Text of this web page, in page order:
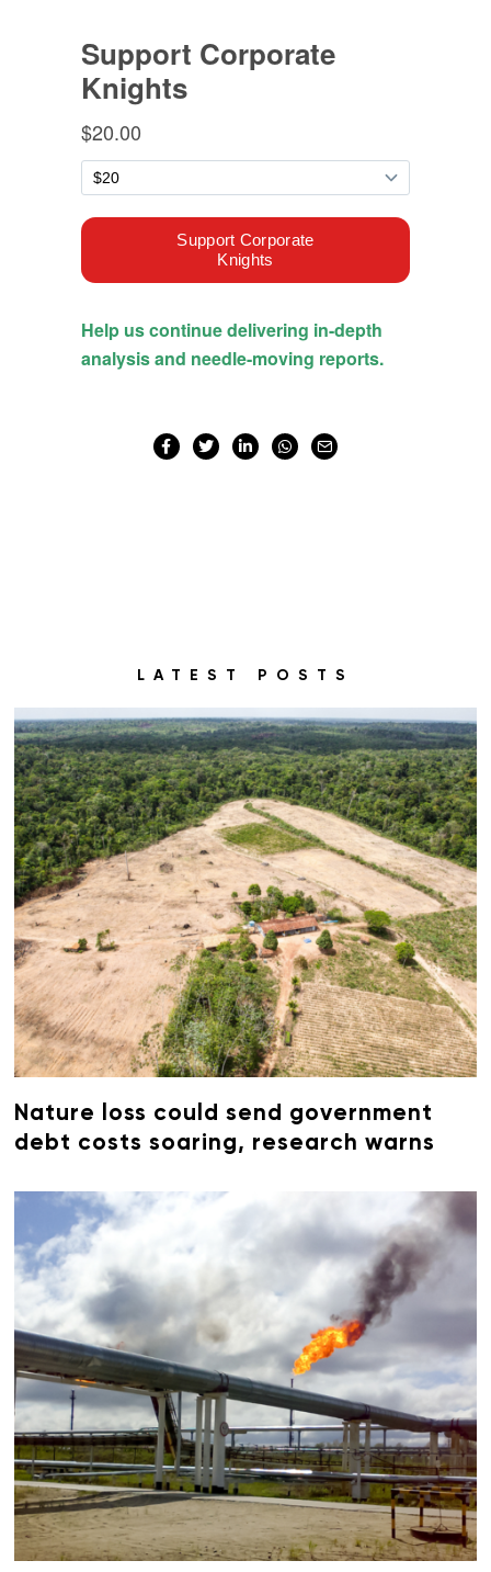
LATEST POSTS
Nature loss could send government
debt costs soaring, research warns